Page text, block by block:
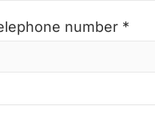
number *